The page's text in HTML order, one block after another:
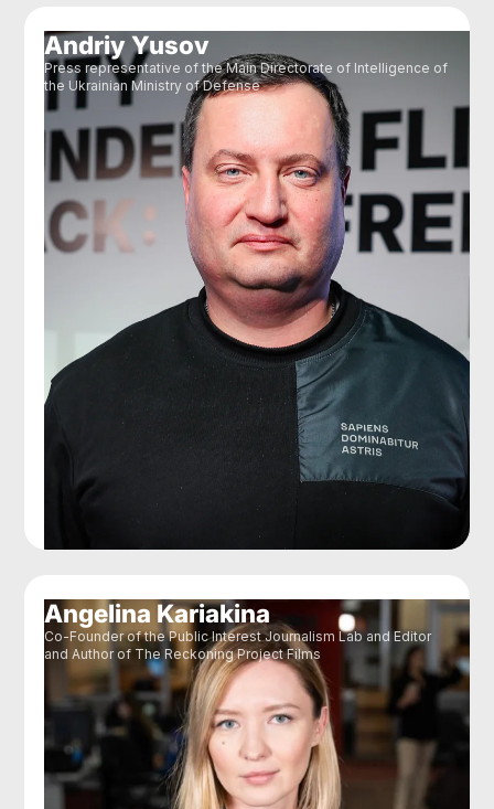
Andriy Yusov
Press representative of the Main Directorate of Intelligence of
the Ukrainian Ministry of Defense
Angelina Kariakina
Co-Founder of the Public Interest Journalism Lab and Editor
and Author of The Reckoning Project Films